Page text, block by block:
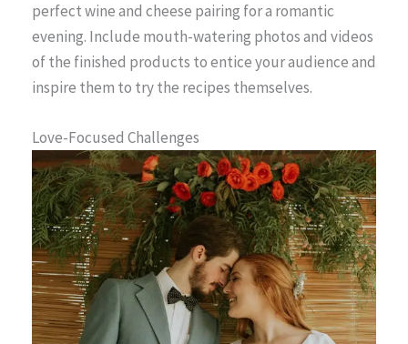
perfect wine and cheese pairing for a romantic
evening. Include mouth-watering photos and videos
of the finished products to entice your audience and
inspire them to try the recipes themselves.
Love-Focused Challenges